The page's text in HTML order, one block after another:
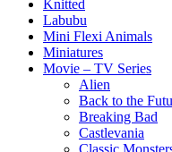
Knitted
Labubu
Mini Flexi Animals
Miniatures
Movie – TV Series
Alien
Back to the
Breaking Bad
Castlevania